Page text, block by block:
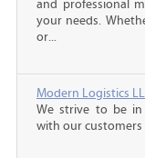
and professional
your needs.
or...
Modern Logistics
We strive to be in
with our